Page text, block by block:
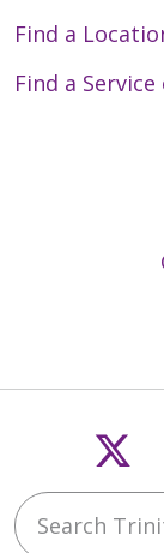
Find a
Find a
Search